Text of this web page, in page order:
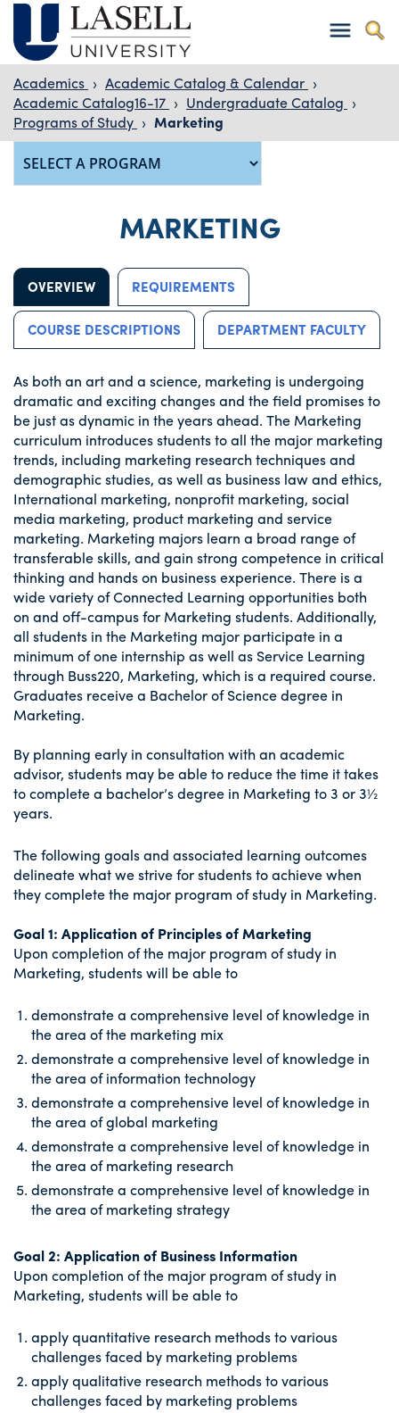
Academics › Academic Catalog & Calendar ›
Academic Catalog16-17 › Undergraduate Catalog ›
Programs of Study › Marketing
MARKETING
OVERVIEW REQUIREMENTS
COURSE DESCRIPTIONS DEPARTMENT FACULTY
As both an art and a science, marketing is undergoing
dramatic and exciting changes and the field promises to
be just as dynamic in the years ahead. The Marketing
curriculum introduces students to all the major marketing
trends, including marketing research techniques and
demographic studies, as well as business law and ethics,
International marketing, nonprofit marketing, social
media marketing, product marketing and service
marketing. Marketing majors learn a broad range of
transferable skills, and gain strong competence in critical
thinking and hands on business experience. There is a
wide variety of Connected Learning opportunities both
on and off-campus for Marketing students. Additionally,
all students in the Marketing major participate in a
minimum of one internship as well as Service Learning
through Buss220, Marketing, which is a required course.
Graduates receive a Bachelor of Science degree in
Marketing.
By planning early in consultation with an academic
advisor, students may be able to reduce the time it takes
to complete a bachelor’s degree in Marketing to 3 or 3½
years.
The following goals and associated learning outcomes
delineate what we strive for students to achieve when
they complete the major program of study in Marketing.
Goal 1: Application of Principles of Marketing
Upon completion of the major program of study in
Marketing, students will be able to
demonstrate a comprehensive level of knowledge in
the area of the marketing mix
demonstrate a comprehensive level of knowledge in
the area of information technology
demonstrate a comprehensive level of knowledge in
the area of global marketing
demonstrate a comprehensive level of knowledge in
the area of marketing research
demonstrate a comprehensive level of knowledge in
the area of marketing strategy
Goal 2: Application of Business Information
Upon completion of the major program of study in
Marketing, students will be able to
apply quantitative research methods to various
challenges faced by marketing problems
apply qualitative research methods to various
challenges faced by marketing problems